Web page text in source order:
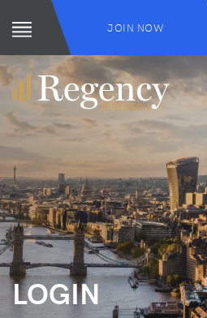
JOIN NOW
LOGIN